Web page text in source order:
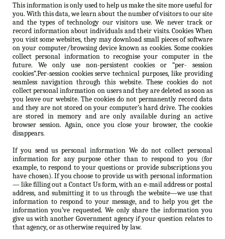
This information is only used to help us make the site more useful for
you. With this data, we learn about the number of visitors to our site
and the types of technology our visitors use. We never track or
record information about individuals and their visits. Cookies When
you visit some websites, they may download small pieces of software
on your computer/browsing device known as cookies. Some cookies
collect personal information to recognise your computer in the
future. We only use non-persistent cookies or “per- session
cookies”.Per-session cookies serve technical purposes, like providing
seamless navigation through this website. These cookies do not
collect personal information on users and they are deleted as soon as
you leave our website. The cookies do not permanently record data
and they are not stored on your computer’s hard drive. The cookies
are stored in memory and are only available during an active
browser session. Again, once you close your browser, the cookie
disappears.
If you send us personal information We do not collect personal
information for any purpose other than to respond to you (for
example, to respond to your questions or provide subscriptions you
have chosen). If you choose to provide us with personal information
— like filling out a Contact Us form, with an e-mail address or postal
address, and submitting it to us through the website—we use that
information to respond to your message, and to help you get the
information you’ve requested. We only share the information you
give us with another Government agency if your question relates to
that agency, or as otherwise required by law.